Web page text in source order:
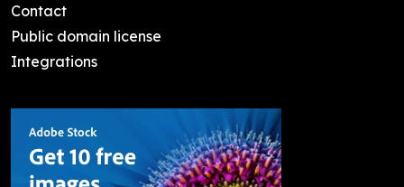
Contact
Public domain license
Integrations